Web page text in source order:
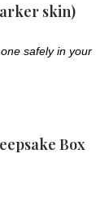
skin)
safely in your
Box